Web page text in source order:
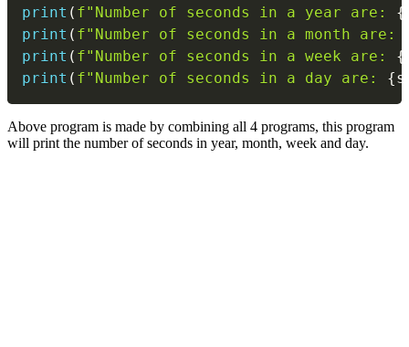
print ( f"Number of seconds in a year are: {
print ( f"Number of seconds in a month are:
print ( f"Number of seconds in a week are: {
print ( f"Number of seconds in a day are: {
Above program is made by combining all 4 programs, this program
will print the number of seconds in year, month, week and day.